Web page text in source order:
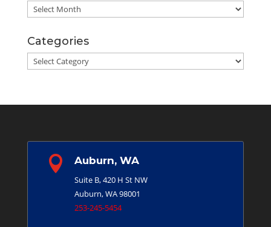
Archives
Categories
Categories
 Auburn, WA
Suite B, 420 H St NW
Auburn, WA 98001
253-245-5454